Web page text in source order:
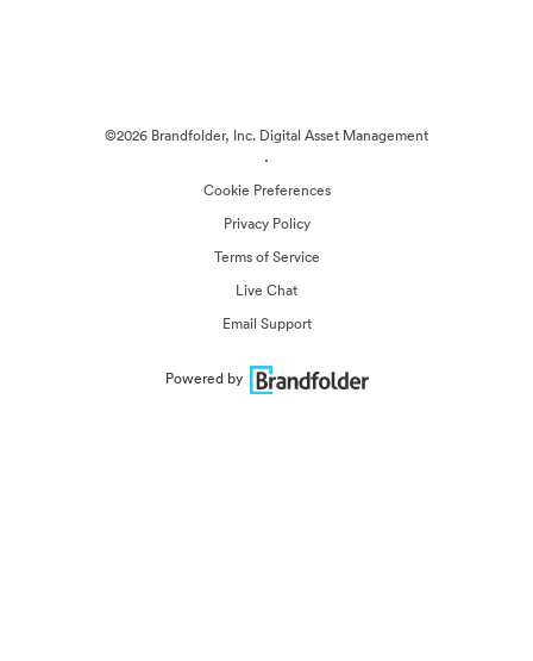
©2026 Brandfolder, Inc. Digital Asset Management
·
Cookie Preferences
Privacy Policy
Terms of Service
Live Chat
Email Support
Powered by